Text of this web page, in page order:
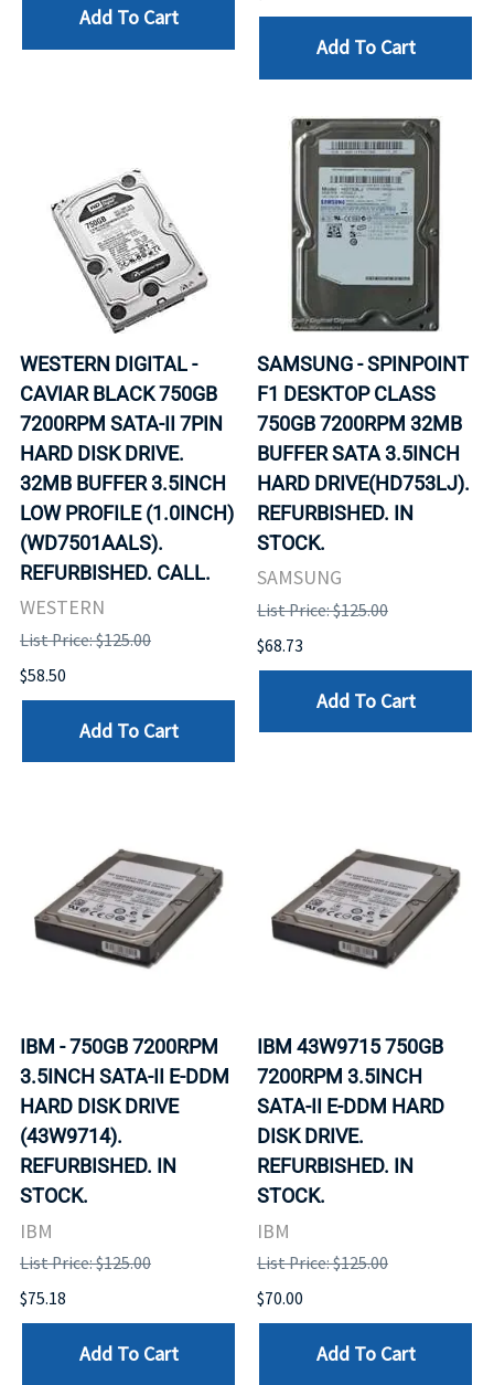
Add To Cart
Add To Cart
WESTERN DIGITAL -
CAVIAR BLACK 750GB
7200RPM SATA-II 7PIN
HARD DISK DRIVE.
32MB BUFFER 3.5INCH
LOW PROFILE (1.0INCH)
(WD7501AALS).
REFURBISHED. CALL.
WESTERN
List Price: $125.00
$58.50
Add To Cart
SAMSUNG - SPINPOINT
F1 DESKTOP CLASS
750GB 7200RPM 32MB
BUFFER SATA 3.5INCH
HARD DRIVE(HD753LJ).
REFURBISHED. IN
STOCK.
SAMSUNG
List Price: $125.00
$68.73
Add To Cart
IBM - 750GB 7200RPM
3.5INCH SATA-II E-DDM
HARD DISK DRIVE
(43W9714).
REFURBISHED. IN
STOCK.
IBM
List Price: $125.00
$75.18
Add To Cart
IBM 43W9715 750GB
7200RPM 3.5INCH
SATA-II E-DDM HARD
DISK DRIVE.
REFURBISHED. IN
STOCK.
IBM
List Price: $125.00
$70.00
Add To Cart